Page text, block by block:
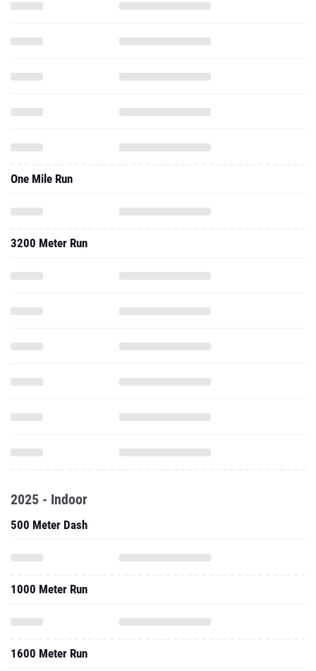
One Mile Run
3200 Meter Run
2025 - Indoor
500 Meter Dash
1000 Meter Run
1600 Meter Run